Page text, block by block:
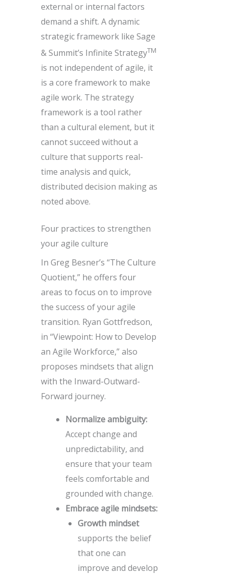
external or internal factors
demand a shift. A dynamic
strategic framework like Sage
& Summit’s Infinite StrategyTM
is not independent of agile, it
is a core framework to make
agile work. The strategy
framework is a tool rather
than a cultural element, but it
cannot succeed without a
culture that supports real-
time analysis and quick,
distributed decision making as
noted above.
Four practices to strengthen
your agile culture
In Greg Besner’s “The Culture
Quotient,” he offers four
areas to focus on to improve
the success of your agile
transition. Ryan Gottfredson,
in “Viewpoint: How to Develop
an Agile Workforce,” also
proposes mindsets that align
with the Inward-Outward-
Forward journey.
Normalize ambiguity:
Accept change and
unpredictability, and
ensure that your team
feels comfortable and
grounded with change.
Embrace agile mindsets:
Growth mindset
supports the belief
that one can
improve and develop